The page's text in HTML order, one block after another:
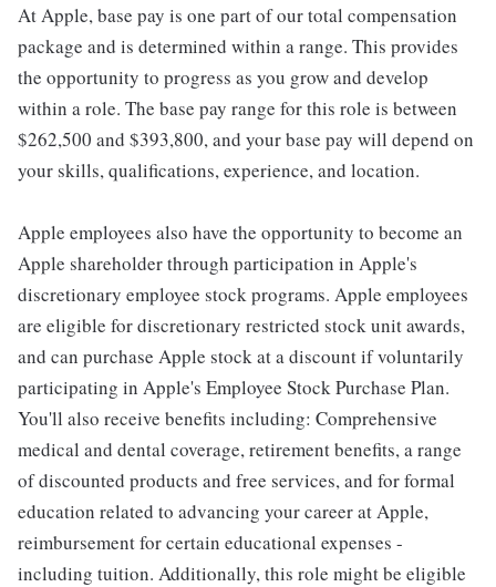
At Apple, base pay is one part of our total compensation
package and is determined within a range. This provides
the opportunity to progress as you grow and develop
within a role. The base pay range for this role is between
$262,500 and $393,800, and your base pay will depend on
your skills, qualifications, experience, and location.
Apple employees also have the opportunity to become an
Apple shareholder through participation in Apple's
discretionary employee stock programs. Apple employees
are eligible for discretionary restricted stock unit awards,
and can purchase Apple stock at a discount if voluntarily
participating in Apple's Employee Stock Purchase Plan.
You'll also receive benefits including: Comprehensive
medical and dental coverage, retirement benefits, a range
of discounted products and free services, and for formal
education related to advancing your career at Apple,
reimbursement for certain educational expenses -
including tuition. Additionally, this role might be eligible